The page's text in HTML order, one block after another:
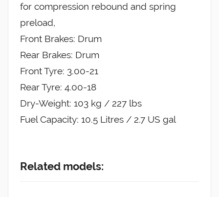
for compression rebound and spring
preload,
Front Brakes: Drum
Rear Brakes: Drum
Front Tyre: 3.00-21
Rear Tyre: 4.00-18
Dry-Weight: 103 kg / 227 lbs
Fuel Capacity: 10.5 Litres / 2.7 US gal
Related models: